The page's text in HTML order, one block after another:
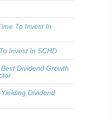
To Invest In
Invest In SCHD
Dividend Growth
Dividend